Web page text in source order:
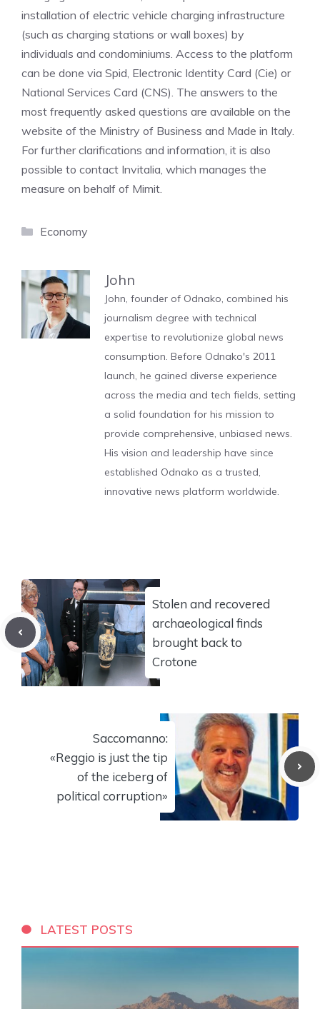
installation of electric vehicle charging infrastructure
(such as charging stations or wall boxes) by
individuals and condominiums. Access to the platform
can be done via Spid, Electronic Identity Card (Cie) or
National Services Card (CNS). The answers to the
most frequently asked questions are available on the
website of the Ministry of Business and Made in Italy.
For further clarifications and information, it is also
possible to contact Invitalia, which manages the
measure on behalf of Mimit.
Categories
Economy
John
John, founder of Odnako, combined his
journalism degree with technical
expertise to revolutionize global news
consumption. Before Odnako's 2011
launch, he gained diverse experience
across the media and tech fields, setting
a solid foundation for his mission to
provide comprehensive, unbiased news.
His vision and leadership have since
established Odnako as a trusted,
innovative news platform worldwide.
Stolen and recovered
archaeological finds
brought back to
Crotone
Saccomanno:
«Reggio is just the tip
of the iceberg of
political corruption»
LATEST POSTS